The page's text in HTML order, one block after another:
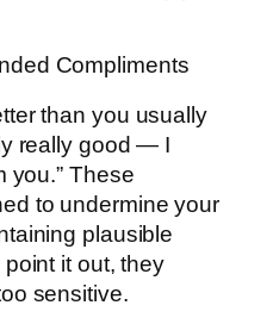
Compliments
than you usually
really good — I
you.” These
to undermine your
plausible
it out, they
sensitive.